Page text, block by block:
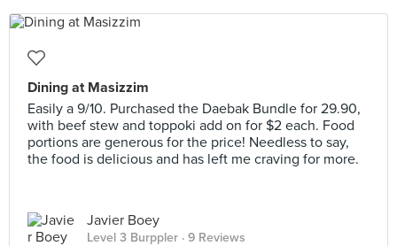
Dining at Masizzim
Easily a 9/10. Purchased the Daebak Bundle for 29.90,
with beef stew and toppoki add on for $2 each. Food
portions are generous for the price! Needless to say,
the food is delicious and has left me craving for more.
Javier Boey
Level 3 Burppler · 9 Reviews